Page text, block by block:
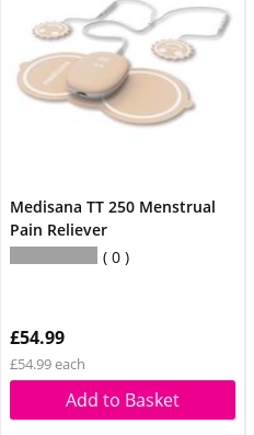
Medisana TT 250 Menstrual
Pain Reliever
0
£54.99
£54.99 each
Add to Basket